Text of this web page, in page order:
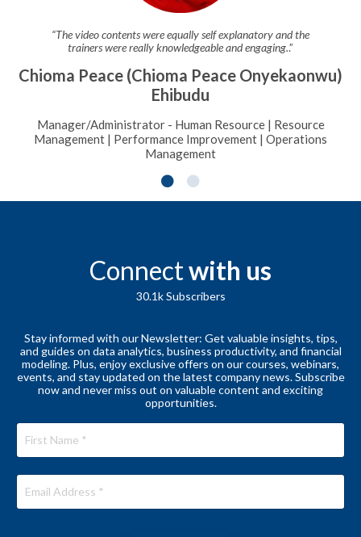
“The video contents were equally self explanatory and the
trainers were really knowledgeable and engaging..”
Chioma Peace (Chioma Peace Onyekaonwu)
Ehibudu
Manager/Administrator - Human Resource | Resource
Management | Performance Improvement | Operations
Management
Connectwith us
30.1kSubscribers
Stay informed with our Newsletter: Get valuable insights, tips,
and guides on data analytics, business productivity, and financial
modeling. Plus, enjoy exclusive offers on our courses, webinars,
events, and stay updated on the latest company news. Subscribe
now and never miss out on valuable content and exciting
opportunities.